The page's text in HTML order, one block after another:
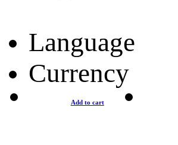
Language
Currency
Add to cart